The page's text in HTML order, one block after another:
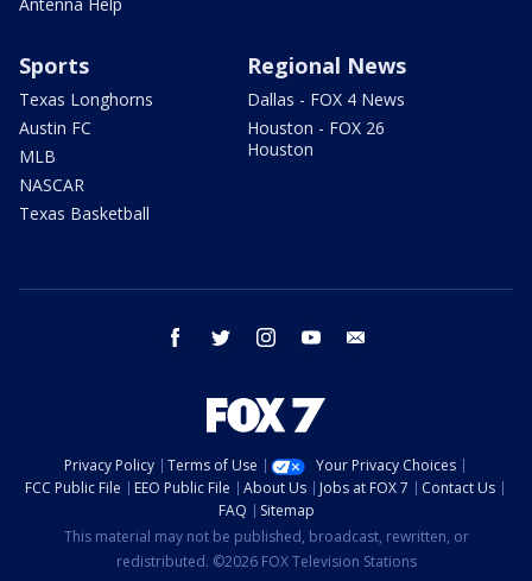
Sports
Texas Longhorns
Austin FC
MLB
NASCAR
Texas Basketball
Regional News
Dallas - FOX 4 News
Houston - FOX 26
Houston
facebook twitter instagram youtube
Privacy Policy Terms of Use
Your Privacy Choices
FCC Public File
EEO Public File About Us Jobs at FOX 7
Contact Us
FAQ
Sitemap
This material may not be published, broadcast, rewritten, or
redistributed. ©2026 FOX Television Stations